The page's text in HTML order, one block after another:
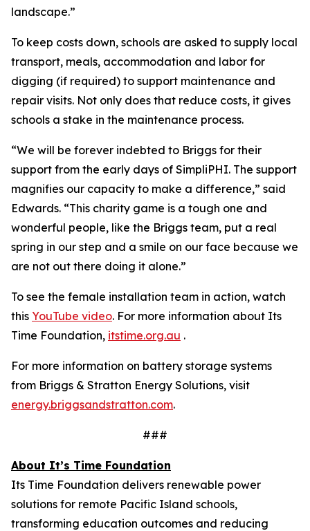
landscape.”
To keep costs down, schools are asked to supply local
transport, meals, accommodation and labor for
digging (if required) to support maintenance and
repair visits. Not only does that reduce costs, it gives
schools a stake in the maintenance process.
“We will be forever indebted to Briggs for their
support from the early days of SimpliPHI. The support
magnifies our capacity to make a difference,” said
Edwards. “This charity game is a tough one and
wonderful people, like the Briggs team, put a real
spring in our step and a smile on our face because we
are not out there doing it alone.”
To see the female installation team in action, watch
this YouTube video. For more information about Its
Time Foundation, itstime.org.au .
For more information on battery storage systems
from Briggs & Stratton Energy Solutions, visit
energy.briggsandstratton.com.
###
About It’s Time Foundation
Its Time Foundation delivers renewable power
solutions for remote Pacific Island schools,
transforming education outcomes and reducing